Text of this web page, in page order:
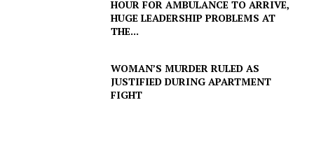
HOUR FOR AMBULANCE TO ARRIVE,
HUGE LEADERSHIP PROBLEMS AT
THE...
WOMAN’S MURDER RULED AS
JUSTIFIED DURING APARTMENT
FIGHT